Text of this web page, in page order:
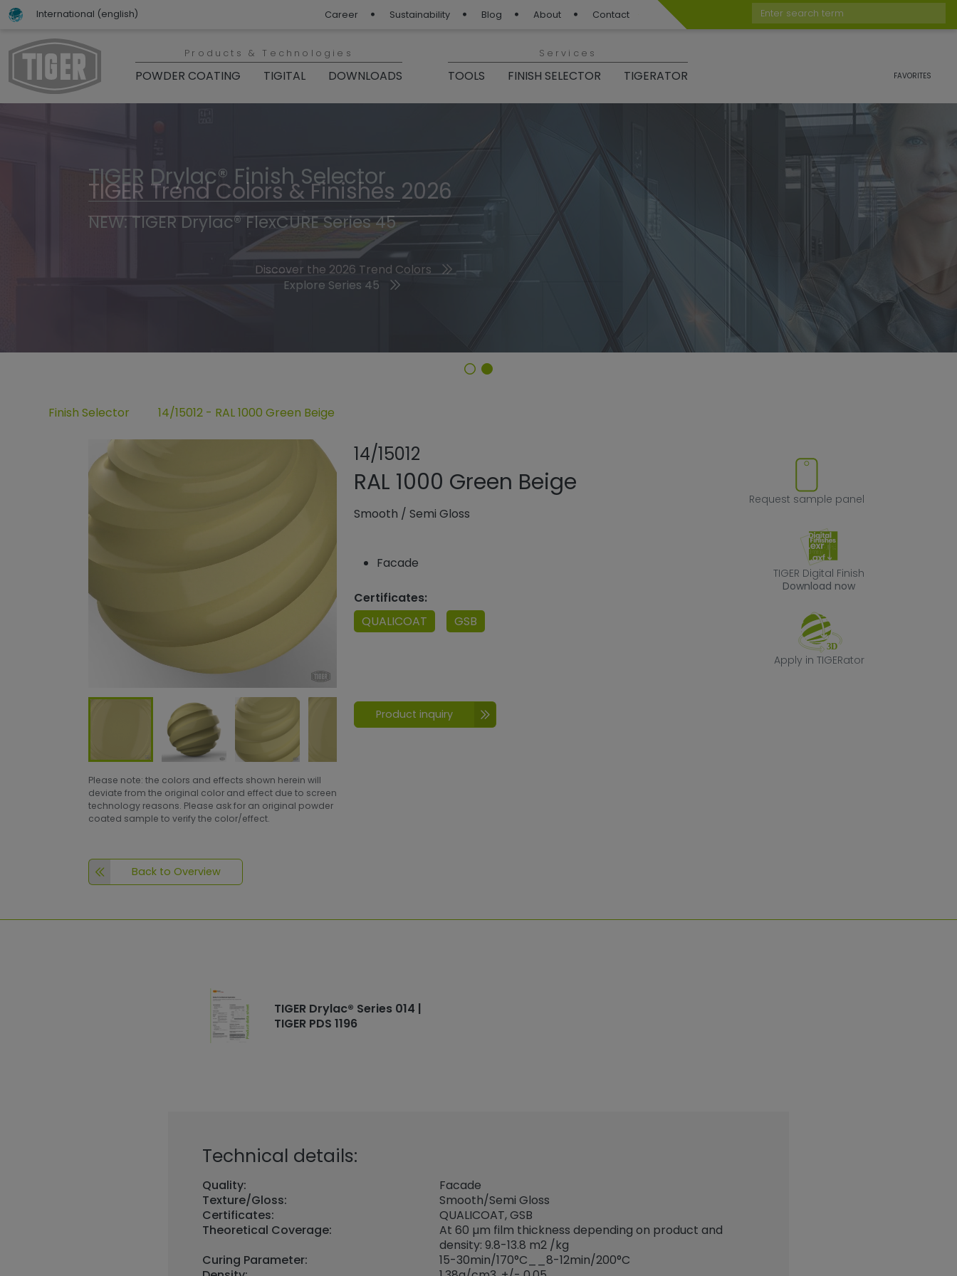
International (english) Career Sustainability Blog About Contact
Enter search term
Products & Technologies
POWDER COATING TIGITAL DOWNLOADS
Services
TOOLS FINISH SELECTOR TIGERATOR FAVORITES
TIGER Trend Colors & Finishes 2026
Discover the 2026 Trend Colors
TIGER Drylac® Finish Selector
NEW: TIGER Drylac® FlexCURE Series 45
Explore Series 45
Finish Selector 14/15012 - RAL 1000 Green Beige
Please note: the colors and effects shown herein will
deviate from the original color and effect due to screen
technology reasons. Please ask for an original powder
coated sample to verify the color/effect.
Back to Overview
14/15012
Add or remove product from favorites
RAL 1000 Green Beige
Smooth /Semi Gloss
Facade
Certificates:
QUALICOAT
GSB
Request sample panel
TIGER Digital Finish
Download now
Apply in TIGERator
Product inquiry
TIGER Drylac® Series 014 |
TIGER PDS 1196
Technical details:
Quality:
Facade
Texture/Gloss:
Smooth/Semi Gloss
Certificates:
QUALICOAT, GSB
Theoretical Coverage:
At 60 µm film thickness depending on product and
density: 9.8-13.8 m2 /kg
Curing Parameter:
15-30min/170°C__8-12min/200°C